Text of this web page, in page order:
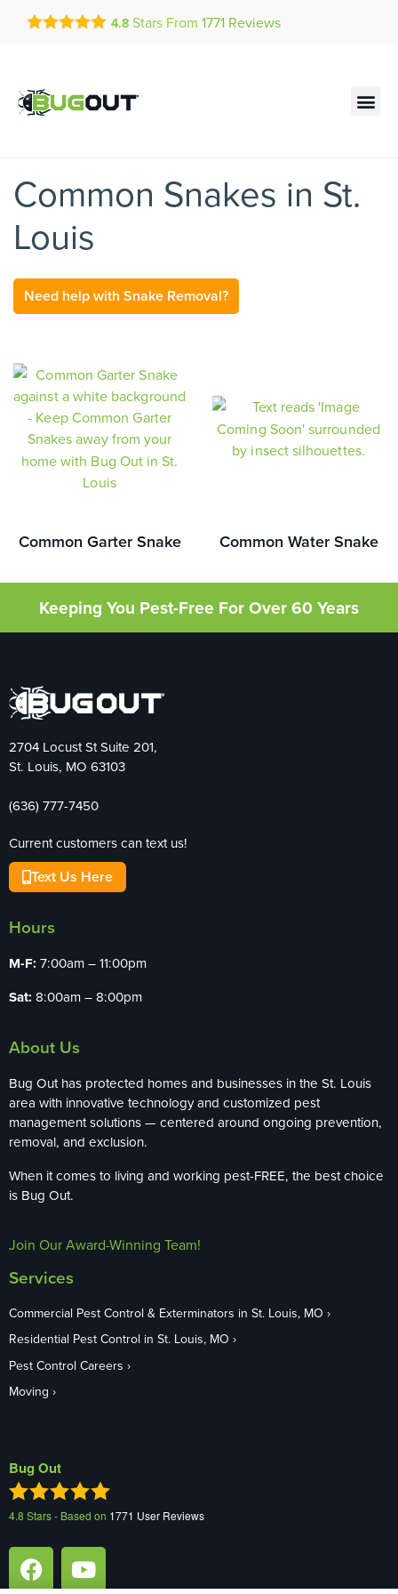
Get a FREE Quote!
se habla español
4.8 Stars From 1771 Reviews
Common Snakes in St.
Louis
Need help with Snake Removal?
Common Garter Snake Common Water Snake
Keeping You Pest-Free For Over 60 Years
2704 Locust St Suite 201,
St. Louis, MO 63103
(636) 777-7450
Current customers can text us!
Text Us Here
Hours
M-F: 7:00am – 11:00pm
Sat: 8:00am – 8:00pm
About Us
Bug Out has protected homes and businesses in the St. Louis
area with innovative technology and customized pest
management solutions — centered around ongoing prevention,
removal, and exclusion.
When it comes to living and working pest-FREE, the best choice
is Bug Out.
Join Our Award-Winning Team!
Services
Commercial Pest Control & Exterminators in St. Louis, MO
Residential Pest Control in St. Louis, MO
Pest Control Careers
Moving
Bug Out
4.8 Stars - Based on 1771 User Reviews